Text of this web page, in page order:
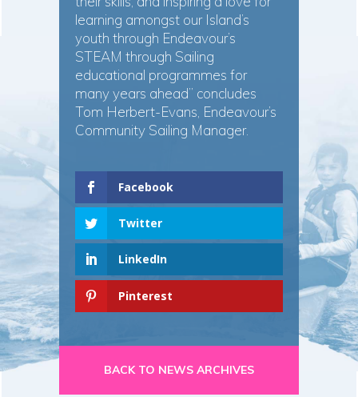
learning amongst our Island’s
youth through Endeavour’s
STEAM through Sailing
educational programmes for
many years ahead” concludes
Tom Herbert-Evans, Endeavour’s
Community Sailing Manager.
Facebook
Twitter
LinkedIn
Pinterest
BACK TO NEWS ARCHIVES